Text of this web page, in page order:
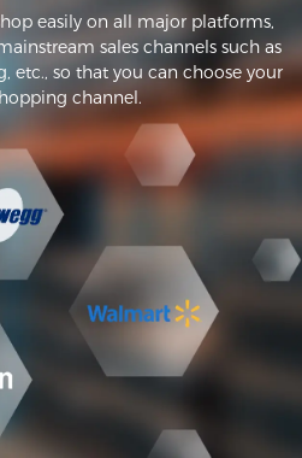
easily on all major platforms,
sales channels such as
etc., so that you can choose your
channel.